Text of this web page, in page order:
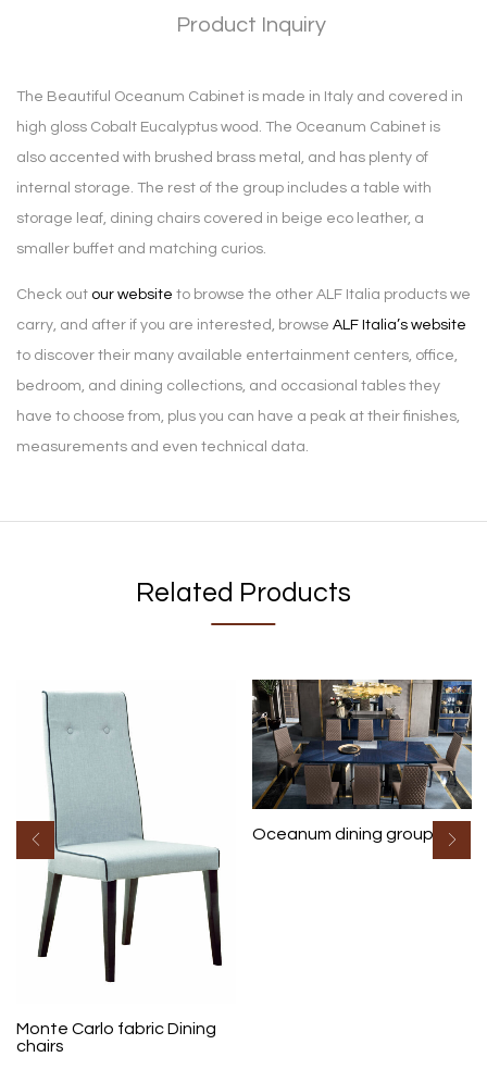
Product Inquiry
The Beautiful Oceanum Cabinet is made in Italy and covered in
high gloss Cobalt Eucalyptus wood. The Oceanum Cabinet is
also accented with brushed brass metal, and has plenty of
internal storage. The rest of the group includes a table with
storage leaf, dining chairs covered in beige eco leather, a
smaller buffet and matching curios.
Check out our website to browse the other ALF Italia products we
carry, and after if you are interested, browse ALF Italia’s website
to discover their many available entertainment centers, office,
bedroom, and dining collections, and occasional tables they
have to choose from, plus you can have a peak at their finishes,
measurements and even technical data.
Related Products
Monte Carlo fabric Dining
chairs
Oceanum dining group